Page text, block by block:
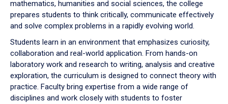
mathematics, humanities and social sciences, the college
prepares students to think critically, communicate effectively
and solve complex problems in a rapidly evolving world.
Students learn in an environment that emphasizes curiosity,
collaboration and real-world application. From hands-on
laboratory work and research to writing, analysis and creative
exploration, the curriculum is designed to connect theory with
practice. Faculty bring expertise from a wide range of
disciplines and work closely with students to foster